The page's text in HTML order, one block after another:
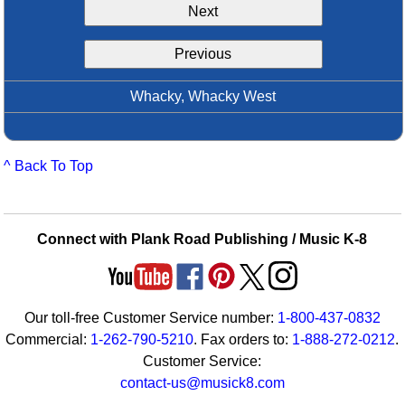
Boomwhacker Central
Video Network
Next
Previous
Whacky, Whacky West
^ Back To Top
Connect with Plank Road Publishing / Music K-8
Our toll-free Customer Service number: 1-800-437-0832
Commercial: 1-262-790-5210. Fax orders to: 1-888-272-0212.
Customer Service:
contact-us@musick8.com